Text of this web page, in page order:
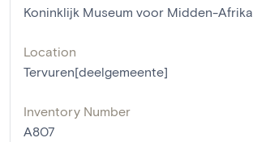
Koninklijk Museum voor Midden-Afrika
Location
Tervuren[deelgemeente]
Inventory Number
A807